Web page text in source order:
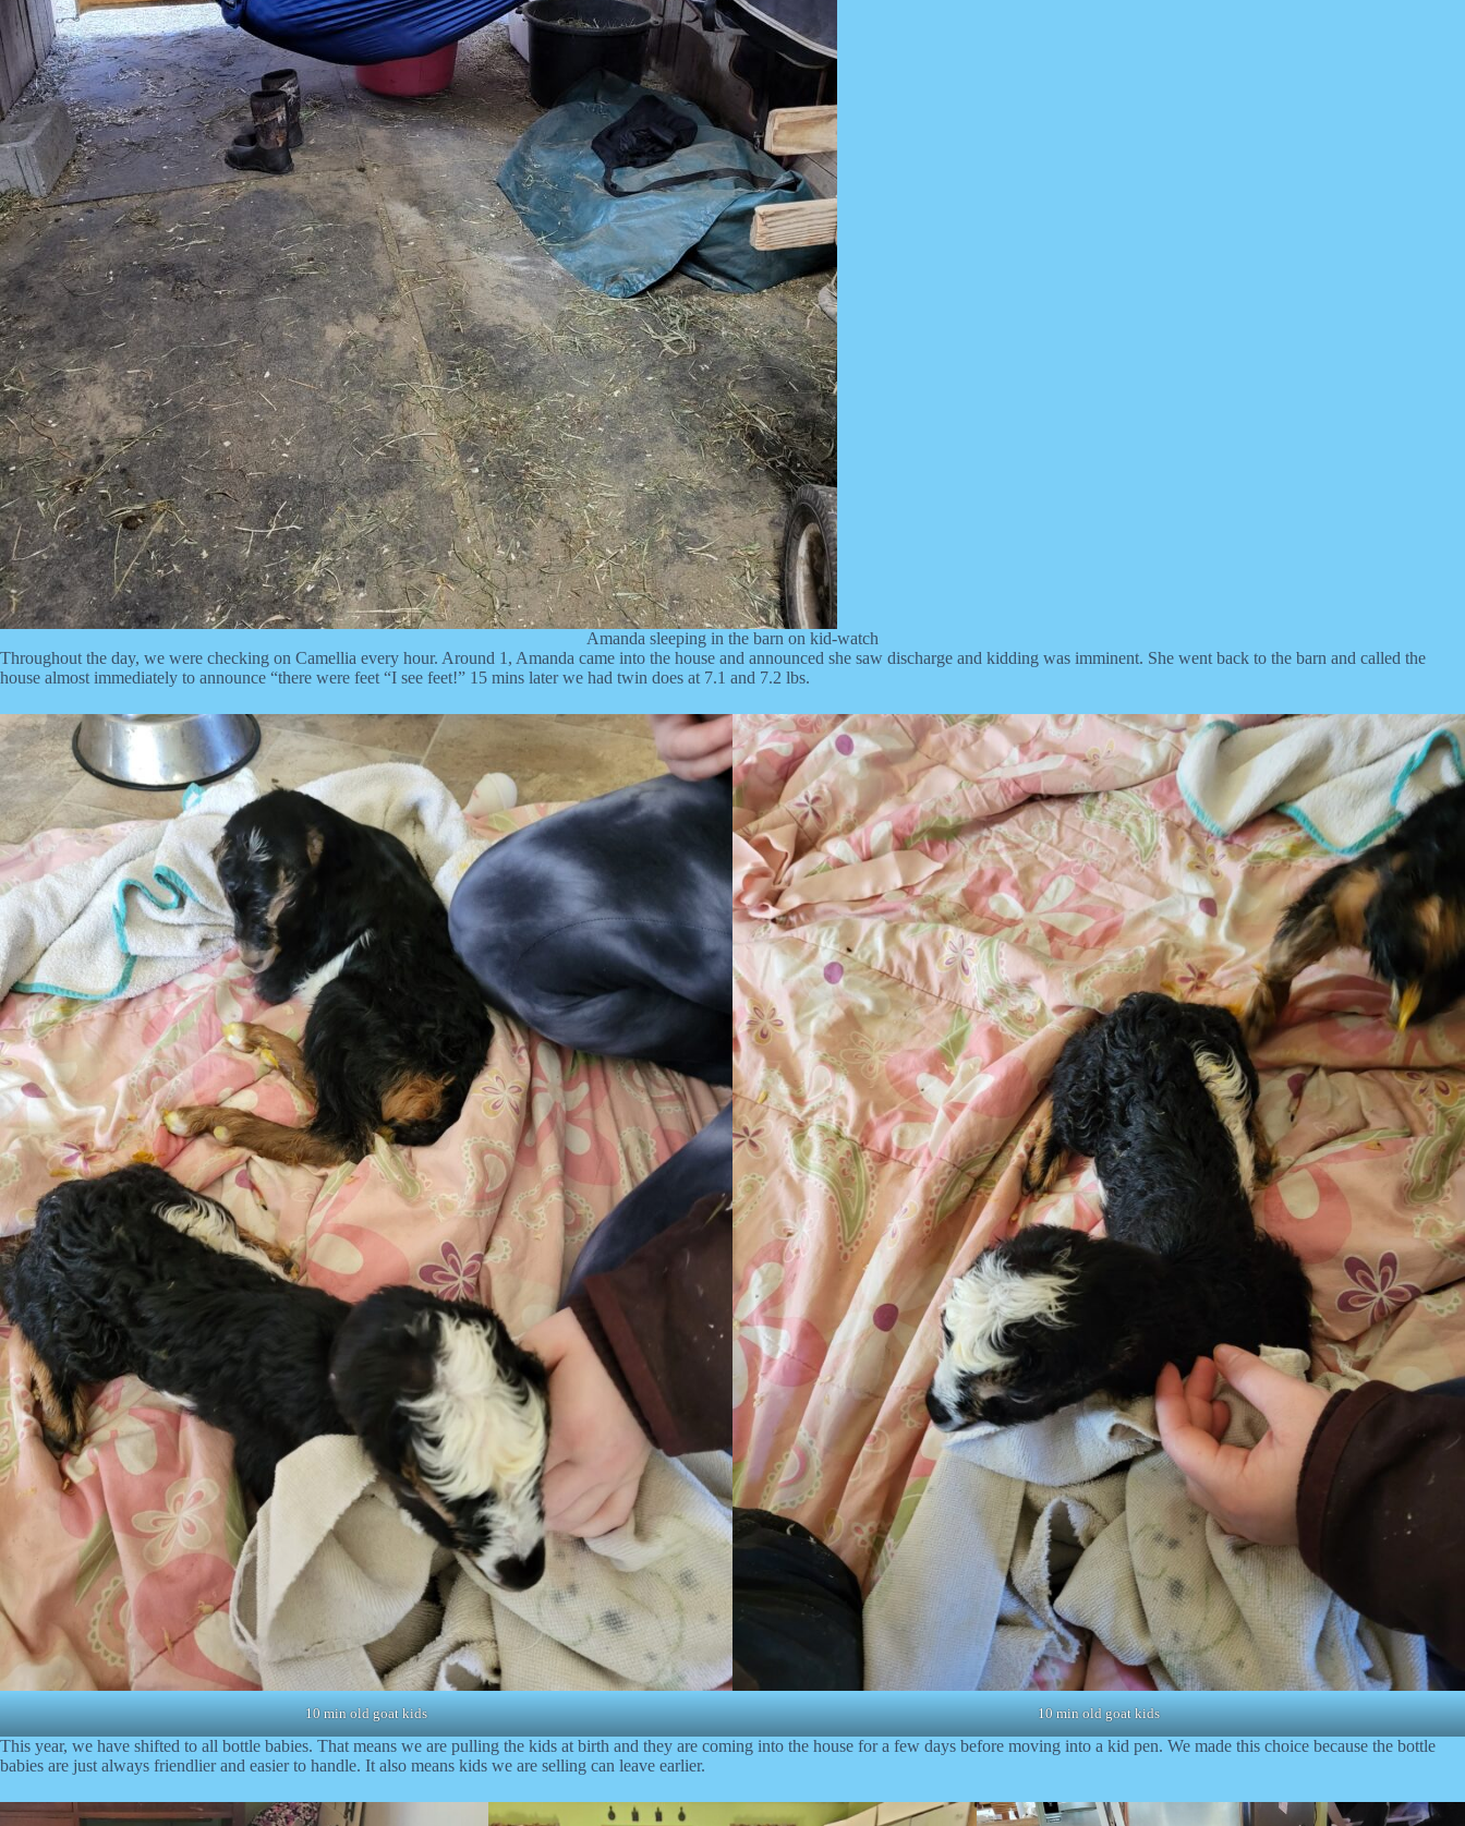
Amanda sleeping in the barn on kid-watch
Throughout the day, we were checking on Camellia every hour. Around 1, Amanda came into the house and announced she saw discharge and kidding was imminent. She went back to the barn and called the
house almost immediately to announce “there were feet “I see feet!” 15 mins later we had twin does at 7.1 and 7.2 lbs.
10 min old goat kids 10 min old goat kids
This year, we have shifted to all bottle babies. That means we are pulling the kids at birth and they are coming into the house for a few days before moving into a kid pen. We made this choice because the bottle
babies are just always friendlier and easier to handle. It also means kids we are selling can leave earlier.